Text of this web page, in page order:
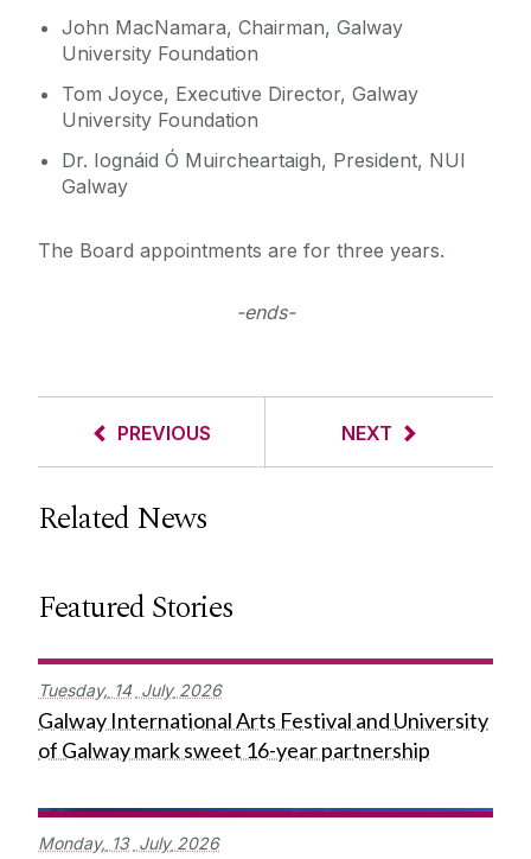
John MacNamara, Chairman, Galway
University Foundation
Tom Joyce, Executive Director, Galway
University Foundation
Dr. Iognáid Ó Muircheartaigh, President, NUI
Galway
The Board appointments are for three years.
-ends-
PREVIOUS NEXT
Related News
Featured Stories
Tuesday, 14 July 2026
Galway International Arts Festival and University
of Galway mark sweet 16-year partnership
Monday, 13 July 2026